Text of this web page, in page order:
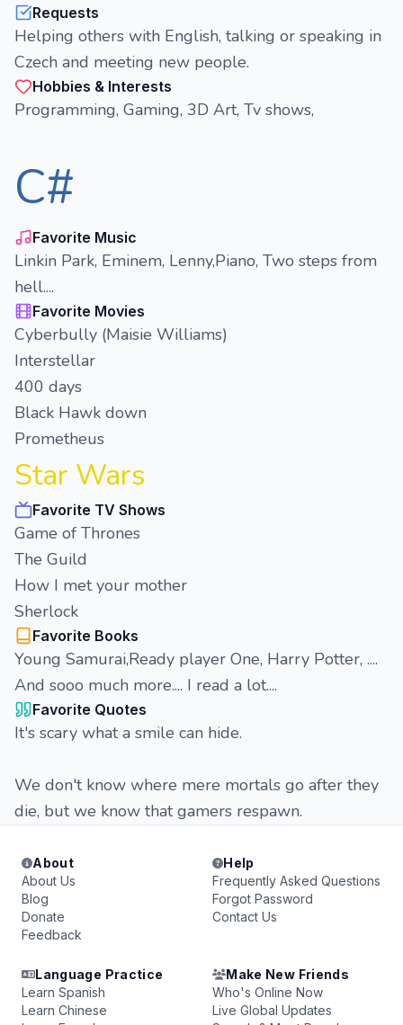
Requests
Helping others with English, talking or speaking in
Czech and meeting new people.
Hobbies & Interests
Programming, Gaming, 3D Art, Tv shows,
C#
Favorite Music
Linkin Park, Eminem, Lenny,Piano, Two steps from
hell....
Favorite Movies
Cyberbully (Maisie Williams)
Interstellar
400 days
Black Hawk down
Prometheus
Star Wars
Favorite TV Shows
Game of Thrones
The Guild
How I met your mother
Sherlock
Favorite Books
Young Samurai,Ready player One, Harry Potter, ....
And sooo much more.... I read a lot....
Favorite Quotes
It's scary what a smile can hide.
We don't know where mere mortals go after they
die, but we know that gamers respawn.
About
About Us
Blog
Donate
Feedback
Help
Frequently Asked Questions
Forgot Password
Contact Us
Language Practice
Learn Spanish
Learn Chinese
Make New Friends
Who's Online Now
Live Global Updates